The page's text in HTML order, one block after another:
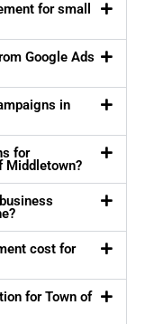
for small
Google Ads
in
for
Middletown?
cost for
for Town of